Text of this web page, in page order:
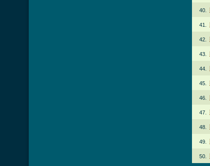
40.
41.
42.
43.
44.
45.
46.
47.
48.
49.
50.